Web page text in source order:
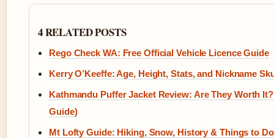
4 RELATED POSTS
Rego Check WA: Free Official Vehicle Licence Guide
Kerry O’Keeffe: Age, Height, Stats, and Nickname
Kathmandu Puffer Jacket Review: Are They Worth It?
Guide)
Mt Lofty Guide: Hiking, Snow, History & Things to Do